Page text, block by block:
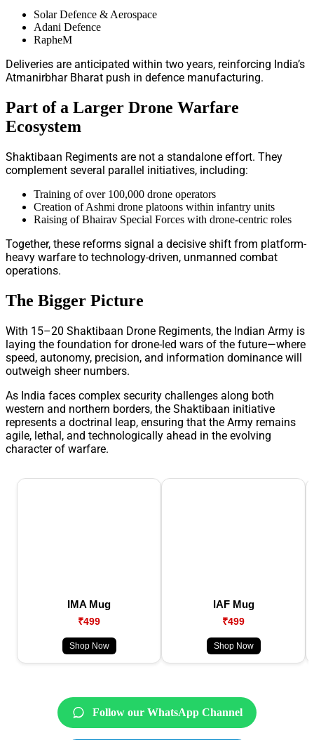
Solar Defence & Aerospace
Adani Defence
RapheM
Deliveries are anticipated within two years, reinforcing India’s
Atmanirbhar Bharat push in defence manufacturing.
Part of a Larger Drone Warfare
Ecosystem
Shaktibaan Regiments are not a standalone effort. They
complement several parallel initiatives, including:
Training of over 100,000 drone operators
Creation of Ashmi drone platoons within infantry units
Raising of Bhairav Special Forces with drone-centric roles
Together, these reforms signal a decisive shift from platform-
heavy warfare to technology-driven, unmanned combat
operations.
The Bigger Picture
With 15–20 Shaktibaan Drone Regiments, the Indian Army is
laying the foundation for drone-led wars of the future—where
speed, autonomy, precision, and information dominance will
outweigh sheer numbers.
As India faces complex security challenges along both
western and northern borders, the Shaktibaan initiative
represents a doctrinal leap, ensuring that the Army remains
agile, lethal, and technologically ahead in the evolving
character of warfare.
IMA Mug
₹499
Shop Now
IAF Mug
₹499
Shop Now
Follow our WhatsApp Channel